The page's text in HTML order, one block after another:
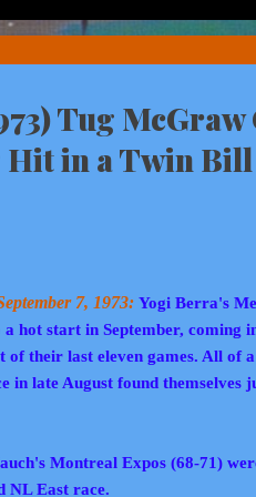
Tug
in a Twin Bill
7, 1973: Yogi Berra's
a hot start in September, coming
of their last eleven games. All of
in late August found themselves
Montreal Expos (68-71)
NL East race.